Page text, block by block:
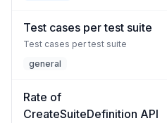
Test cases per test suite
Test cases per test suite
general
Rate of
CreateSuiteDefinition API